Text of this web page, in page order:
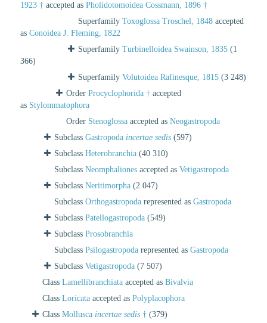
1923 † accepted as Pholidotomoidea Cossmann, 1896 †
Superfamily Toxoglossa Troschel, 1848 accepted
as Conoidea J. Fleming, 1822
Superfamily Turbinelloidea Swainson, 1835 (1
366)
Superfamily Volutoidea Rafinesque, 1815 (3 248)
Order Procyclophorida † accepted
as Stylommatophora
Order Stenoglossa accepted as Neogastropoda
Subclass Gastropoda incertae sedis (597)
Subclass Heterobranchia (40 310)
Subclass Neomphaliones accepted as Vetigastropoda
Subclass Neritimorpha (2 047)
Subclass Orthogastropoda represented as Gastropoda
Subclass Patellogastropoda (549)
Subclass Prosobranchia
Subclass Psilogastropoda represented as Gastropoda
Subclass Vetigastropoda (7 507)
Class Lamellibranchiata accepted as Bivalvia
Class Loricata accepted as Polyplacophora
Class Mollusca incertae sedis † (379)